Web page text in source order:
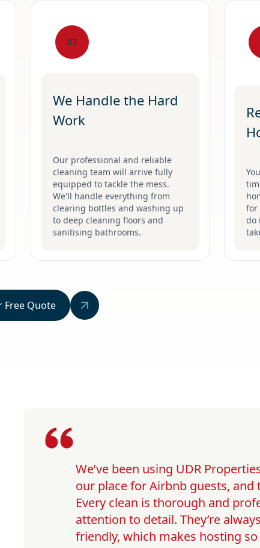
03
We Handle the Hard
Work
Our professional and reliable
cleaning team will arrive fully
equipped to tackle the mess.
We'll handle everything from
clearing bottles and washing up
to deep cleaning floors and
sanitising bathrooms.
for
do
Free Quote
We’ve been using UDR
our place for Airbnb guests, and
Every clean is thorough and
attention to detail. They’re
friendly, which makes hosting so